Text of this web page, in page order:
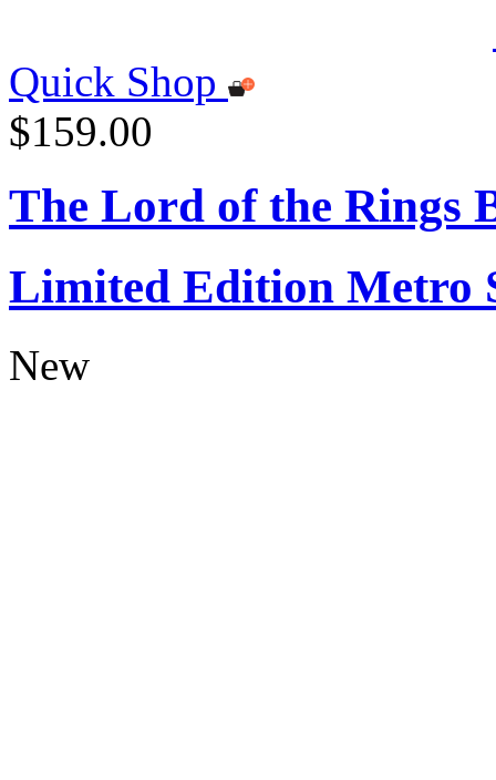
Quick Shop
$159.00
The Lord of the Rings
Limited Edition Metro
New